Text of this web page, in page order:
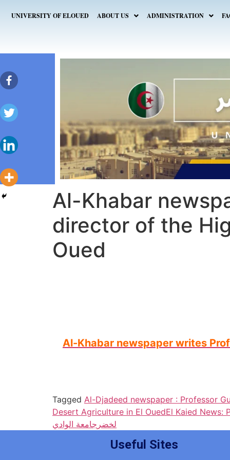
UNIVERSITY OF ELOUED ABOUT US ADMINISTRATION
Al-Khabar
director of the
Oued
Al-Khabar newspaper writes
Tagged Al-Djadeed newspaper : Professor
Desert Agriculture in El OuedEl Kaied News:
لخضر جامعة الوادي
Useful Sites